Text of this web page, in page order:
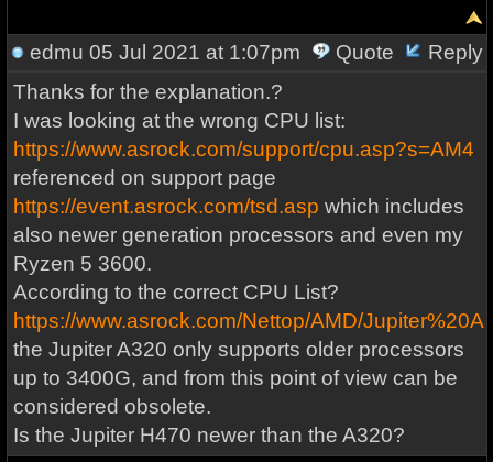
edmu 05 Jul 2021 at 1:07pm Quote
Reply
Thanks for the explanation.?
I was looking at the wrong CPU list:
https://www.asrock.com/support/cpu.asp?s=AM4
referenced on support page
https://event.asrock.com/tsd.asp which includes
also newer generation processors and even my
Ryzen 5 3600.
According to the correct CPU List?
https://www.asrock.com/Nettop/AMD/
the Jupiter A320 only supports older processors
up to 3400G, and from this point of view can be
considered obsolete.
Is the Jupiter H470 newer than the A320?